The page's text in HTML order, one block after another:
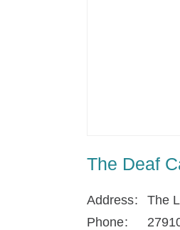
The Deaf
Address
The
Phone